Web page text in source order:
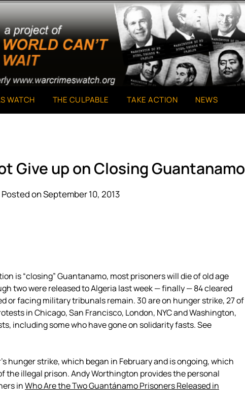
WATCH THE CULPABLE TAKE ACTION NEWS
Give up on Closing Guantanamo
Posted on September 10, 2013
is “closing” Guantanamo, most prisoners will die of old age
two were released to Algeria last week — finally — 84 cleared
or facing military tribunals remain. 30 are on hunger strike, 27 of
in Chicago, San Francisco, London, NYC and Washington,
including some who have gone on solidarity fasts. See
hunger strike, which began in February and is ongoing, which
the illegal prison. Andy Worthington provides the personal
inWho Are the Two Guantánamo Prisoners Released in